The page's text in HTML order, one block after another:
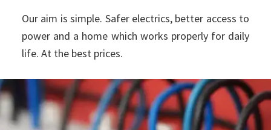
Our aim is simple. Safer electrics, better access to
power and a home which works properly for daily
life. At the best prices.